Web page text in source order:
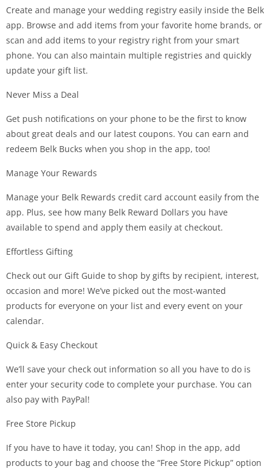
Create and manage your wedding registry easily inside the Belk
app. Browse and add items from your favorite home brands, or
scan and add items to your registry right from your smart
phone. You can also maintain multiple registries and quickly
update your gift list.
Never Miss a Deal
Get push notifications on your phone to be the first to know
about great deals and our latest coupons. You can earn and
redeem Belk Bucks when you shop in the app, too!
Manage Your Rewards
Manage your Belk Rewards credit card account easily from the
app. Plus, see how many Belk Reward Dollars you have
available to spend and apply them easily at checkout.
Effortless Gifting
Check out our Gift Guide to shop by gifts by recipient, interest,
occasion and more! We’ve picked out the most-wanted
products for everyone on your list and every event on your
calendar.
Quick & Easy Checkout
We’ll save your check out information so all you have to do is
enter your security code to complete your purchase. You can
also pay with PayPal!
Free Store Pickup
If you have to have it today, you can! Shop in the app, add
products to your bag and choose the “Free Store Pickup” option